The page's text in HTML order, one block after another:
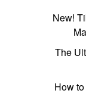
New!
The
How